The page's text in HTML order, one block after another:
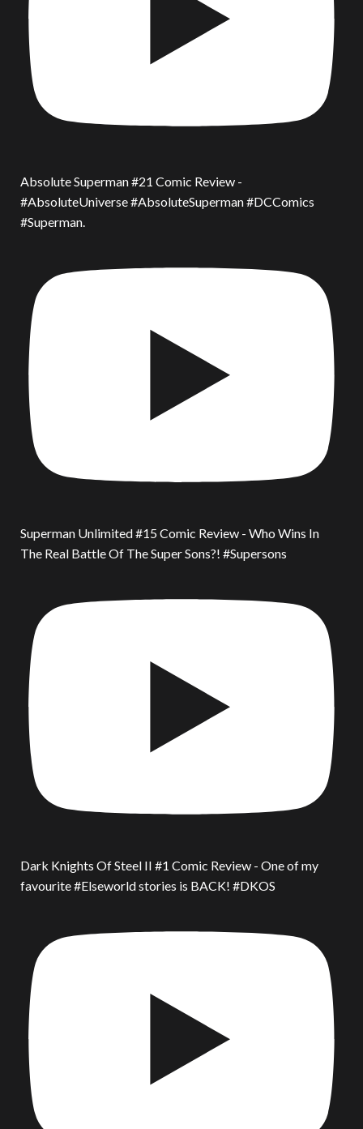
Absolute Superman #21 Comic Review -
#AbsoluteUniverse #AbsoluteSuperman #DCComics
#Superman.
Superman Unlimited #15 Comic Review - Who Wins In
The Real Battle Of The Super Sons?! #Supersons
Dark Knights Of Steel II #1 Comic Review - One of my
favourite #Elseworld stories is BACK! #DKOS